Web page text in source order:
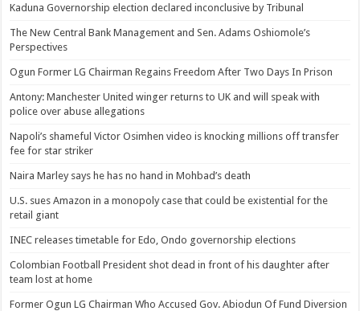
Kaduna Governorship election declared inconclusive by Tribunal
The New Central Bank Management and Sen. Adams Oshiomole’s
Perspectives
Ogun Former LG Chairman Regains Freedom After Two Days In Prison
Antony: Manchester United winger returns to UK and will speak with
police over abuse allegations
Napoli’s shameful Victor Osimhen video is knocking millions off transfer
fee for star striker
Naira Marley says he has no hand in Mohbad’s death
U.S. sues Amazon in a monopoly case that could be existential for the
retail giant
INEC releases timetable for Edo, Ondo governorship elections
Colombian Football President shot dead in front of his daughter after
team lost at home
Former Ogun LG Chairman Who Accused Gov. Abiodun Of Fund Diversion